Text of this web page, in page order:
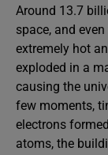
Around 13.7
space, and
extremely hot
exploded in a
causing the
few moments,
electrons
atoms, the